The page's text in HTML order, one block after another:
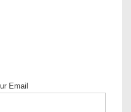
Email